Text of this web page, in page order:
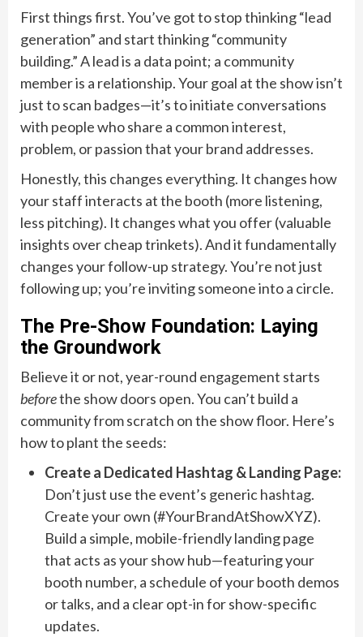
First things first. You’ve got to stop thinking “lead
generation” and start thinking “community
building.” A lead is a data point; a community
member is a relationship. Your goal at the show isn’t
just to scan badges—it’s to initiate conversations
with people who share a common interest,
problem, or passion that your brand addresses.
Honestly, this changes everything. It changes how
your staff interacts at the booth (more listening,
less pitching). It changes what you offer (valuable
insights over cheap trinkets). And it fundamentally
changes your follow-up strategy. You’re not just
following up; you’re inviting someone into a circle.
The Pre-Show Foundation: Laying
the Groundwork
Believe it or not, year-round engagement starts
beforethe show doors open. You can’t build a
community from scratch on the show floor. Here’s
how to plant the seeds:
Create a Dedicated Hashtag & Landing Page:
Don’t just use the event’s generic hashtag.
Create your own (#YourBrandAtShowXYZ).
Build a simple, mobile-friendly landing page
that acts as your show hub—featuring your
booth number, a schedule of your booth demos
or talks, and a clear opt-in for show-specific
updates.